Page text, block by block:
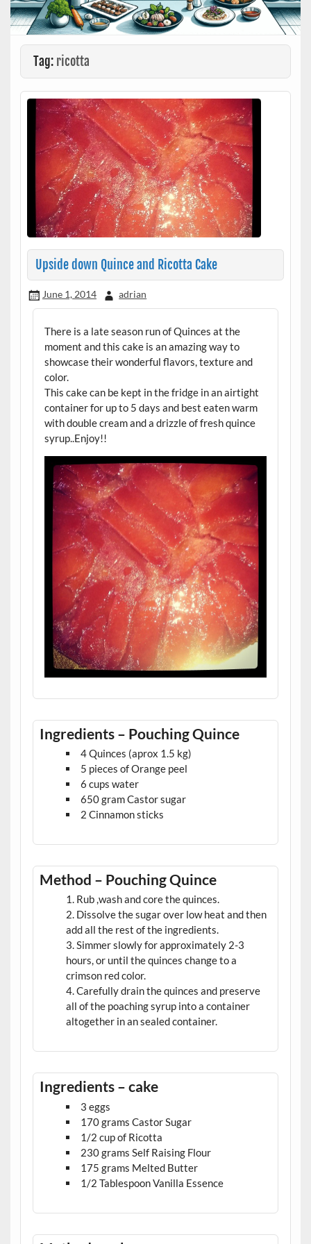
Tag: ricotta
Upside down Quince and Ricotta Cake
June 1, 2014 adrian
There is a late season run of Quinces at the
moment and this cake is an amazing way to
showcase their wonderful flavors, texture and
color.
This cake can be kept in the fridge in an airtight
container for up to 5 days and best eaten warm
with double cream and a drizzle of fresh quince
syrup..Enjoy!!
Ingredients – Pouching Quince
4 Quinces (aprox 1.5 kg)
5 pieces of Orange peel
6 cups water
650 gram Castor sugar
2 Cinnamon sticks
Method – Pouching Quince
Rub ,wash and core the quinces.
Dissolve the sugar over low heat and then
add all the rest of the ingredients.
Simmer slowly for approximately 2-3
hours, or until the quinces change to a
crimson red color.
Carefully drain the quinces and preserve
all of the poaching syrup into a container
altogether in an sealed container.
Ingredients – cake
3 eggs
170 grams Castor Sugar
1/2 cup of Ricotta
230 grams Self Raising Flour
175 grams Melted Butter
1/2 Tablespoon Vanilla Essence